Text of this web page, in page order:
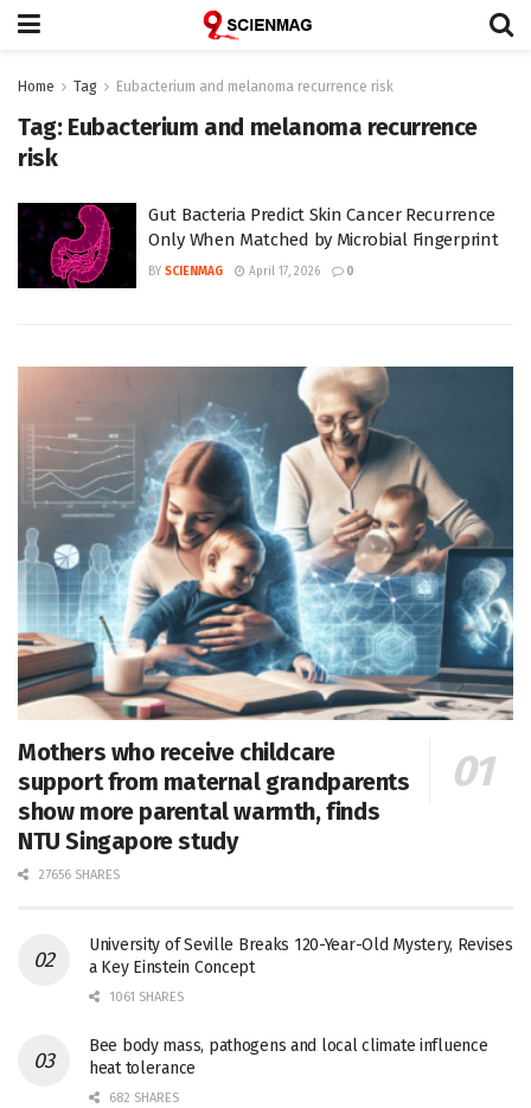
Home Tag Eubacterium and melanoma recurrence risk
Tag: Eubacterium and melanoma recurrence
risk
Gut Bacteria Predict Skin Cancer Recurrence
Only When Matched by Microbial Fingerprint
BY SCIENMAG April 17, 2026 0
Mothers who receive childcare
support from maternal grandparents
show more parental warmth, finds
NTU Singapore study
27656 SHARES
University of Seville Breaks 120-Year-Old Mystery, Revises
a Key Einstein Concept
1061 SHARES
Bee body mass, pathogens and local climate influence
heat tolerance
682 SHARES